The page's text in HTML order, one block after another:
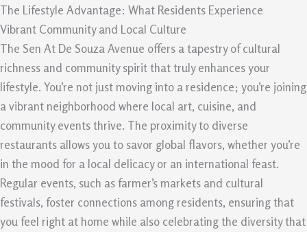
The Lifestyle Advantage: What Residents Experience
Vibrant Community and Local Culture
The Sen At De Souza Avenue offers a tapestry of cultural
richness and community spirit that truly enhances your
lifestyle. You’re not just moving into a residence; you’re joining
a vibrant neighborhood where local art, cuisine, and
community events thrive. The proximity to diverse
restaurants allows you to savor global flavors, whether you’re
in the mood for a local delicacy or an international feast.
Regular events, such as farmer’s markets and cultural
festivals, foster connections among residents, ensuring that
you feel right at home while also celebrating the diversity that